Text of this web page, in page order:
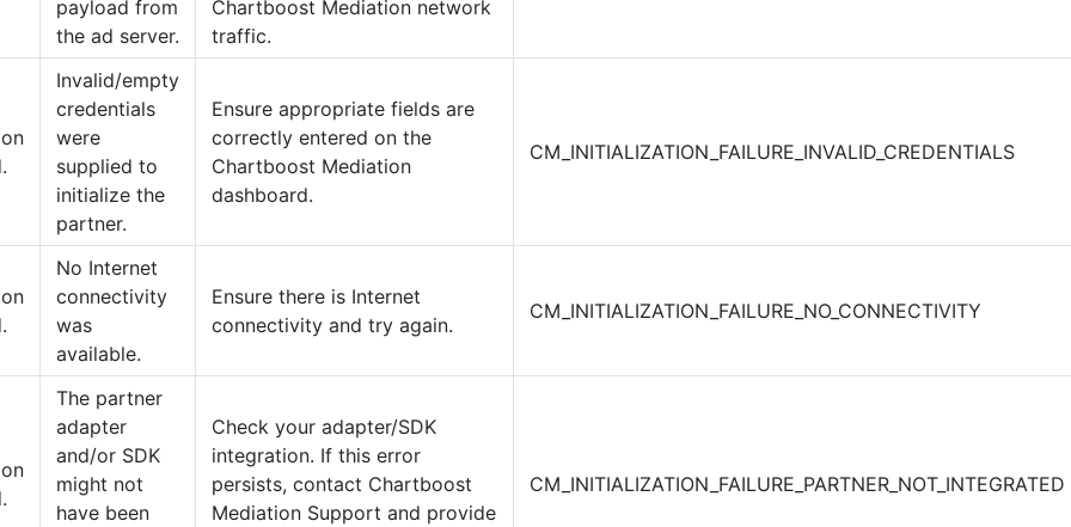
payload from
the ad server.
Chartboost Mediation network
traffic.
Invalid/empty
credentials
were
supplied to
initialize the
partner.
Ensure appropriate fields are
correctly entered on the
Chartboost Mediation
dashboard.
CM_INITIALIZATION_FAILURE_INVALID_CREDENTIALS
No Internet
connectivity
was
available.
Ensure there is Internet
connectivity and try again.
CM_INITIALIZATION_FAILURE_NO_CONNECTIVITY
The partner
adapter
and/or SDK
might not
have been
Check your adapter/SDK
integration. If this error
persists, contact Chartboost
Mediation Support and provide
CM_INITIALIZATION_FAILURE_PARTNER_NOT_INTEGRATED